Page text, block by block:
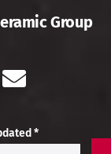
Group
*